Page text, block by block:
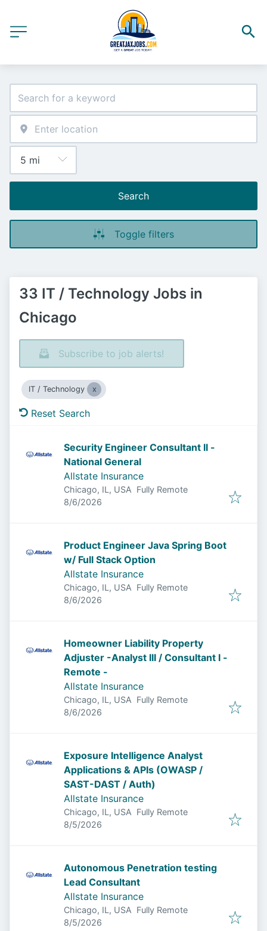
Search
Toggle filters
33 IT / Technology Jobs in
Chicago
Subscribe to job alerts!
IT / Technology
Reset Search
Security Engineer Consultant II -
National General
Allstate Insurance
Chicago, IL, USA Fully Remote
Published
8/6/2026
Product Engineer Java Spring Boot
w/ Full Stack Option
Allstate Insurance
Chicago, IL, USA Fully Remote
Published
8/6/2026
Homeowner Liability Property
Adjuster -Analyst III / Consultant I -
Remote -
Allstate Insurance
Chicago, IL, USA Fully Remote
Published
8/6/2026
Exposure Intelligence Analyst
Applications & APIs (OWASP /
SAST-DAST / Auth)
Allstate Insurance
Chicago, IL, USA Fully Remote
Published
8/5/2026
Autonomous Penetration testing
Lead Consultant
Allstate Insurance
Chicago, IL, USA Fully Remote
Published
8/5/2026